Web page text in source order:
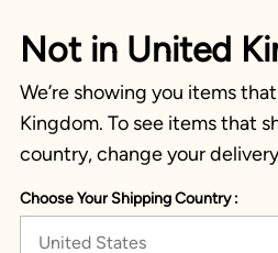
Not in United
We’re showing you items
Kingdom. To see items that
country, change your
Choose Your Shipping Country :
United States